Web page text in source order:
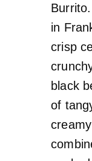
in
crisp
black
of